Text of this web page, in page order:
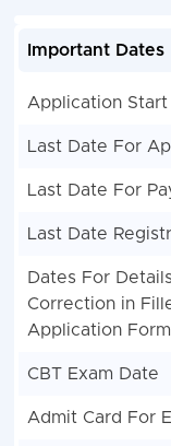
Important Dates
Application Start
Last Date For
Last Date For
Last Date
Dates For Details
Correction in
Application Form
CBT Exam Date
Admit Card For